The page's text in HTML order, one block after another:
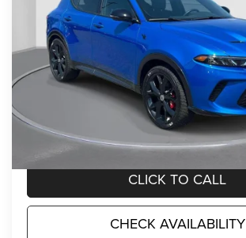
18,704 mi
Less
Market Suggested Price:
TC Jeep's Savings:
TC Jeep's Price:
CLICK TO CALL
CHECK AVAILABILITY